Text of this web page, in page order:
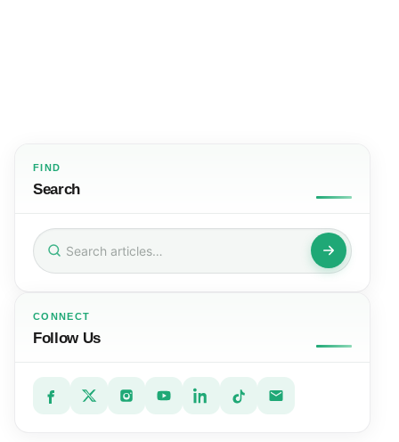
FIND
Search
Search
for:
CONNECT
Follow Us